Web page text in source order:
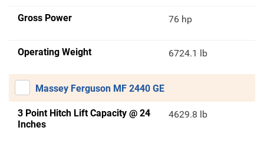
Gross Power 76 hp
Operating Weight 6724.1 lb
Massey Ferguson MF 2440 GE
3 Point Hitch Lift Capacity @ 24
Inches
4629.8 lb